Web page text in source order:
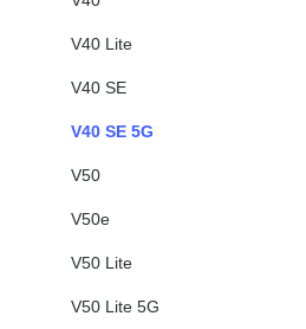
V40 Lite
V40 SE
V40 SE 5G
V50
V50e
V50 Lite
V50 Lite 5G